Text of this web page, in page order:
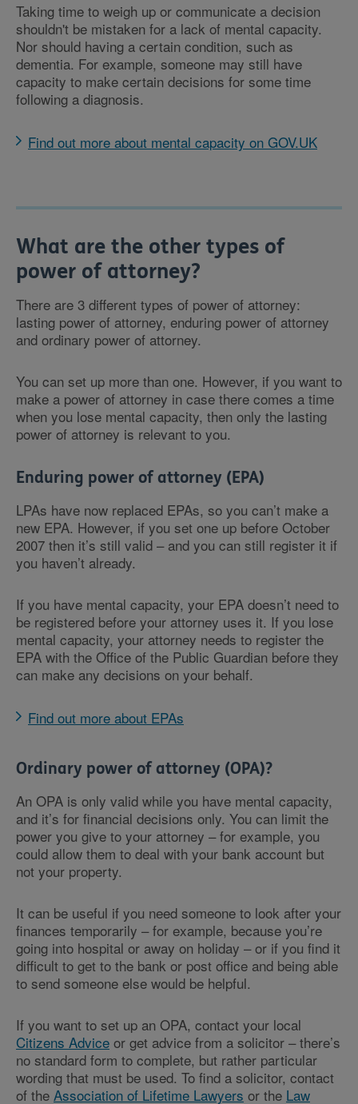
Taking time to weigh up or communicate a decision
shouldn't be mistaken for a lack of mental capacity.
Nor should having a certain condition, such as
dementia. For example, someone may still have
capacity to make certain decisions for some time
following a diagnosis.
Find out more about mental capacity on GOV.UK
What are the other types of
power of attorney?
There are 3 different types of power of attorney:
lasting power of attorney, enduring power of attorney
and ordinary power of attorney.
You can set up more than one. However, if you want to
make a power of attorney in case there comes a time
when you lose mental capacity, then only the lasting
power of attorney is relevant to you.
Enduring power of attorney (EPA)
LPAs have now replaced EPAs, so you can’t make a
new EPA. However, if you set one up before October
2007 then it’s still valid – and you can still register it if
you haven’t already.
If you have mental capacity, your EPA doesn’t need to
be registered before your attorney uses it. If you lose
mental capacity, your attorney needs to register the
EPA with the Office of the Public Guardian before they
can make any decisions on your behalf.
Find out more about EPAs
Ordinary power of attorney (OPA)?
An OPA is only valid while you have mental capacity,
and it’s for financial decisions only. You can limit the
power you give to your attorney – for example, you
could allow them to deal with your bank account but
not your property.
It can be useful if you need someone to look after your
finances temporarily – for example, because you’re
going into hospital or away on holiday – or if you find it
difficult to get to the bank or post office and being able
to send someone else would be helpful.
If you want to set up an OPA, contact your local
Citizens Advice or get advice from a solicitor – there’s
no standard form to complete, but rather particular
wording that must be used. To find a solicitor, contact
of the Association of Lifetime Lawyers or the Law